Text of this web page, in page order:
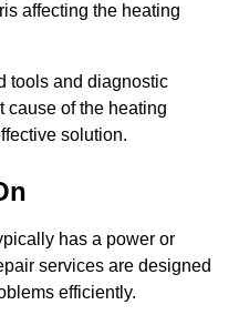
affecting the heating
tools and diagnostic
cause of the heating
solution.
has a power or
services are designed
efficiently.